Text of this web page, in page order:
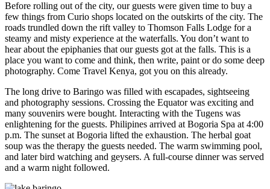
Before rolling out of the city, our guests were given time to buy a
few things from Curio shops located on the outskirts of the city. The
roads trundled down the rift valley to Thomson Falls Lodge for a
steamy and misty experience at the waterfalls. You don’t want to
hear about the epiphanies that our guests got at the falls. This is a
place you want to come and think, then write, paint or do some deep
photography. Come Travel Kenya, got you on this already.
The long drive to Baringo was filled with escapades, sightseeing
and photography sessions. Crossing the Equator was exciting and
many souvenirs were bought. Interacting with the Tugens was
enlightening for the guests. Philipines arrived at Bogoria Spa at 4:00
p.m. The sunset at Bogoria lifted the exhaustion. The herbal goat
soup was the therapy the guests needed. The warm swimming pool,
and later bird watching and geysers. A full-course dinner was served
and a warm night followed.